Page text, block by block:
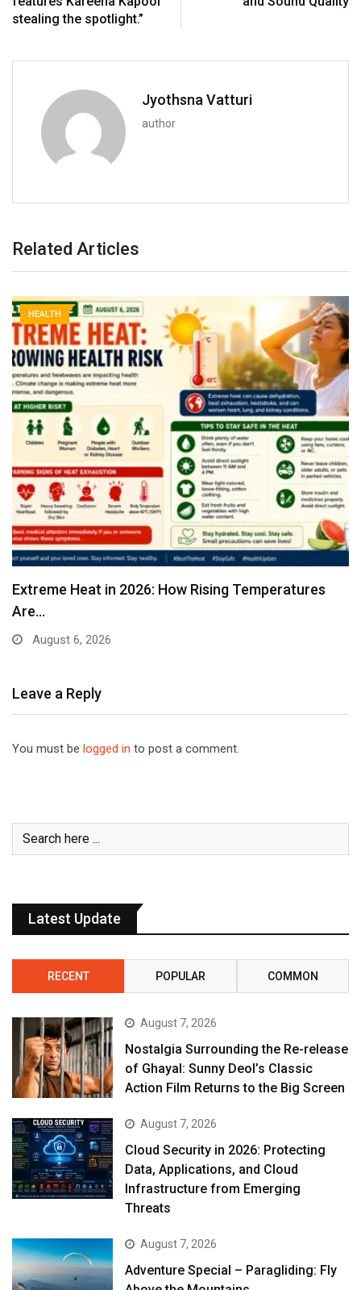
stealing the spotlight.”
Jyothsna Vatturi
author
Related Articles
HEALTH
Extreme Heat in 2026: How Rising Temperatures
Are…
August 6, 2026
Leave a Reply
You must be logged in to post a comment.
Latest Update
RECENT POPULAR COMMON
August 7, 2026
Nostalgia Surrounding the Re-release
of Ghayal: Sunny Deol’s Classic
Action Film Returns to the Big Screen
August 7, 2026
Cloud Security in 2026: Protecting
Data, Applications, and Cloud
Infrastructure from Emerging
Threats
August 7, 2026
Adventure Special – Paragliding: Fly